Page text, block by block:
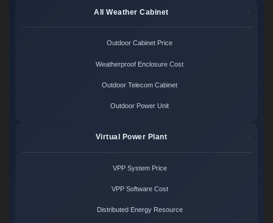
All Weather Cabinet
Outdoor Cabinet Price
Weatherproof Enclosure Cost
Outdoor Telecom Cabinet
Outdoor Power Unit
Virtual Power Plant
VPP System Price
VPP Software Cost
Distributed Energy Resource